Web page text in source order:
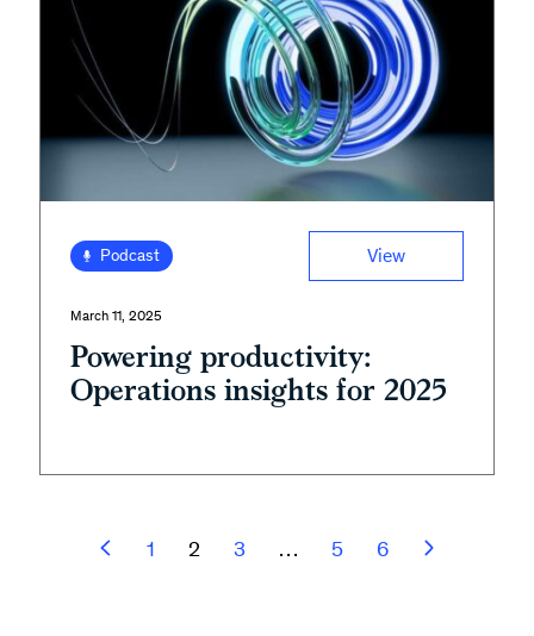
Podcast View
March 11, 2025
Powering productivity:
Operations insights for 2025
1 2 3 … 5 6